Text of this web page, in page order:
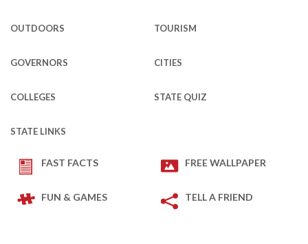
OUTDOORS TOURISM
GOVERNORS CITIES
COLLEGES STATE QUIZ
STATE LINKS
FAST FACTS FREE WALLPAPER
FUN & GAMES TELL A FRIEND